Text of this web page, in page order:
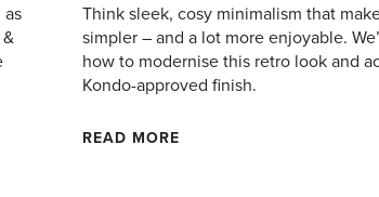
Think sleek, cosy minimalism that
simpler – and a lot more enjoyable.
how to modernise this retro look and
Kondo-approved finish.
READ MORE